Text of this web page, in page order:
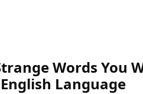
Words You
Language